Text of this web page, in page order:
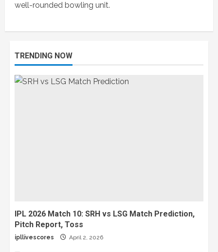
well-rounded bowling unit.
TRENDING NOW
IPL 2026 Match 10: SRH vs LSG Match Prediction,
Pitch Report, Toss
ipllivescores April 2, 2026